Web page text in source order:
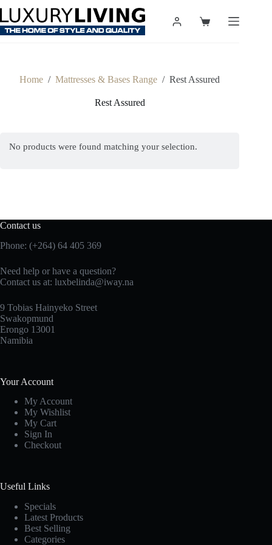
content
Shopping
Home / Mattresses & Bases Range / Rest Assured
Rest Assured
No products were found matching your selection.
Contact us
Phone: (+264) 64 405 369
Need help or have a question?
Contact us at: luxbelinda@iway.na
9 Tobias Hainyeko Street
Swakopmund
Erongo 13001
Namibia
Your Account
My Account
My Wishlist
My Cart
Sign In
Checkout
Useful Links
Specials
Latest Products
Best Selling
Categories